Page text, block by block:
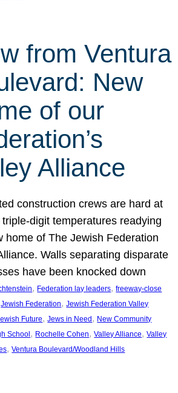
from Ventura
New
of our
Alliance
construction crews are hard at
digit temperatures readying
home of The Jewish Federation
Walls separating disparate
have been knocked down
, Federation lay leaders, freeway-close
Jewish Federation, Jewish Federation Valley
Future, Jews in Need, New Community
School, Rochelle Cohen, Valley Alliance, Valley
, Ventura Boulevard/Woodland Hills